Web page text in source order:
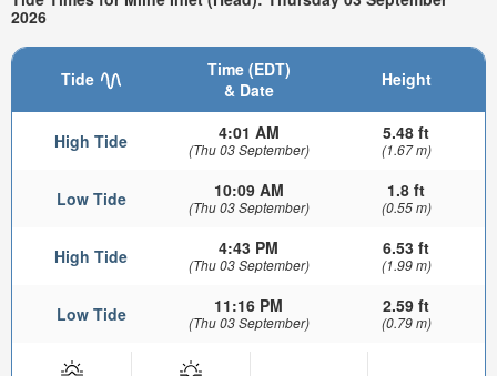
2026
Tide
Time (EDT)
& Date
Height
High Tide 4:01 AM
(Thu 03 September)
5.48 ft
(1.67 m)
Low Tide 10:09 AM
(Thu 03 September)
1.8 ft
(0.55 m)
High Tide 4:43 PM
(Thu 03 September)
6.53 ft
(1.99 m)
Low Tide 11:16 PM
(Thu 03 September)
2.59 ft
(0.79 m)